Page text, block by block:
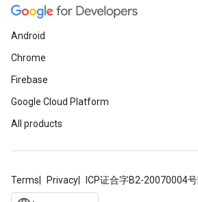
Android
Chrome
Firebase
Google Cloud Platform
All products
Terms Privacy ICP证合字B2-20070004号